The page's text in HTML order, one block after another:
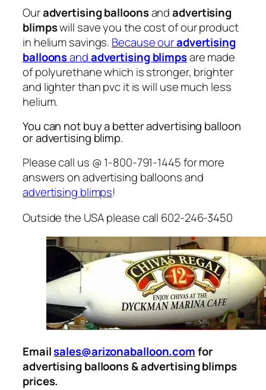
Ouradvertising balloonsandadvertising
blimpswill save you the cost of our product
in helium savings. Because ouradvertising
balloonsandadvertising blimpsare made
of polyurethane which is stronger, brighter
and lighter than pvc it is will use much less
helium.
You can not buy a better advertising balloon
or advertising blimp.
Please call us @ 1-800-791-1445 for more
answers on advertising balloons and
advertising blimps!
Outside the USA please call 602-246-3450
Emailsales@arizonaballoon.comfor
advertising balloons & advertising blimps
prices.